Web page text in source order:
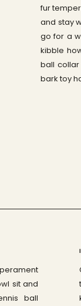
fur
and stay
go for a
kibble
ball
bark toy
sit and
ball